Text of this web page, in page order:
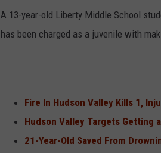
A 13-year-old Liberty Middle School
has been charged as a juvenile with
Fire In Hudson Valley Kills 1,
Hudson Valley Targets Getting
21-Year-Old Saved From